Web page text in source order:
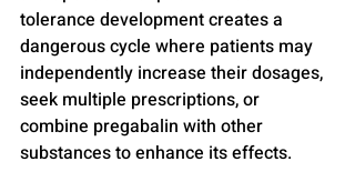
tolerance development creates a
dangerous cycle where patients may
independently increase their dosages,
seek multiple prescriptions, or
combine pregabalin with other
substances to enhance its effects.